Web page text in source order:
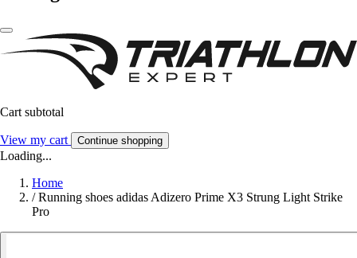
Cart subtotal
View my cart Continue shopping
Loading...
Home
/ Running shoes adidas Adizero Prime X3 Strung Light Strike
Pro